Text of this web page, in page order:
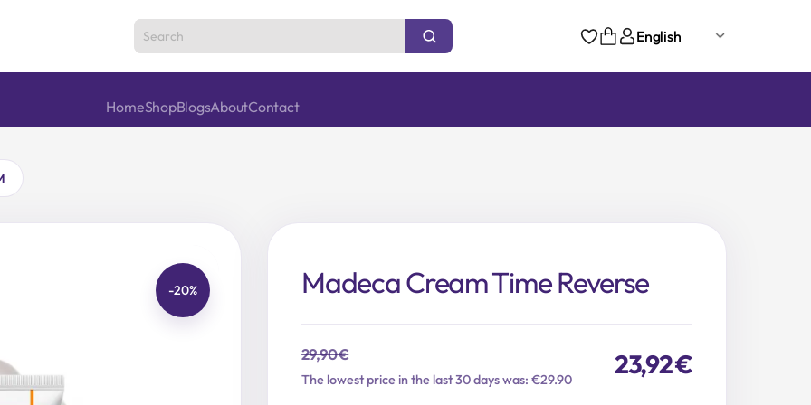
English
HomeShopBlogsAboutContact
-20% Madeca Cream Time Reverse
29,90€
The lowest price in the last 30 days was: €29.90
Original
23,92€
Current